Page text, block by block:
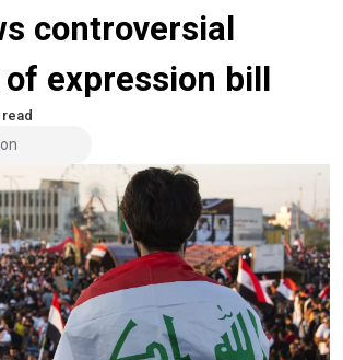
controversial
expression bill
read